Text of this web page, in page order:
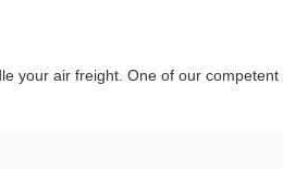
your air freight. One of our competent